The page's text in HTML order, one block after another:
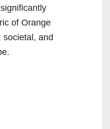
of Orange
societal, and